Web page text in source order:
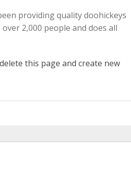
providing quality doohickeys
2,000 people and does all
this page and create new